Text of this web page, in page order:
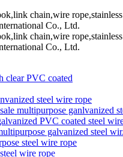
clear PVC coated
steel wire rope
multipurpose ganlvanized
PVC coated steel
galvanized steel
steel wire rope
wire rope